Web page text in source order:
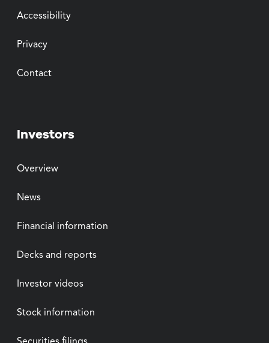
Accessibility
Privacy
Contact
Investors
Overview
News
Financial information
Decks and reports
Investor videos
Stock information